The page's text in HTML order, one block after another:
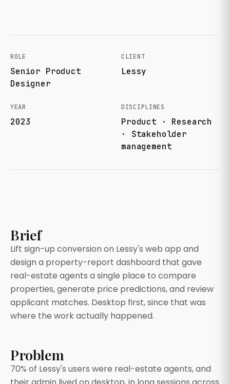
ROLE
Senior Product
Designer
CLIENT
Lessy
YEAR
2023
DISCIPLINES
Product · Research
· Stakeholder
management
Brief
Lift sign-up conversion on Lessy's web app and
design a property-report dashboard that gave
real-estate agents a single place to compare
properties, generate price predictions, and review
applicant matches. Desktop first, since that was
where the work actually happened.
Problem
70% of Lessy's users were real-estate agents, and